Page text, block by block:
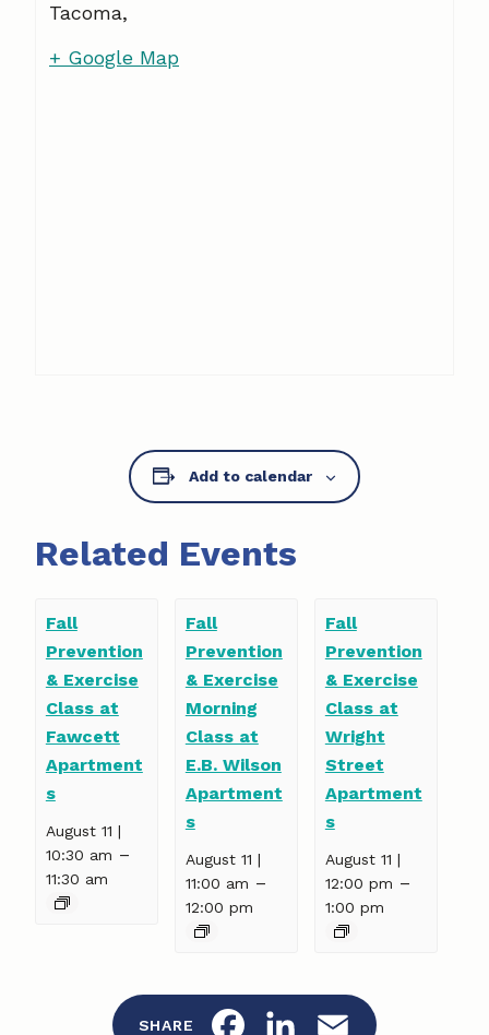
Tacoma,
+ Google Map
Add to calendar
Related Events
Fall
Prevention
& Exercise
Class at
Fawcett
Apartment
s
August 11 |
10:30 am –
11:30 am
Fall
Prevention
& Exercise
Morning
Class at
E.B. Wilson
Apartment
s
August 11 |
11:00 am –
12:00 pm
Fall
Prevention
& Exercise
Class at
Wright
Street
Apartment
s
August 11 |
12:00 pm –
1:00 pm
SHARE F L E